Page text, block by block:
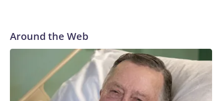
Around the Web